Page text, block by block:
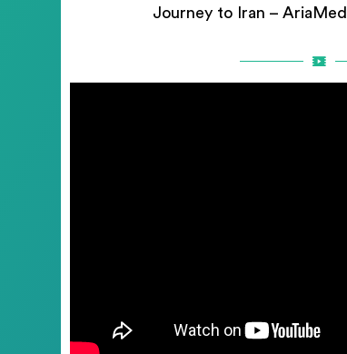
Journey to Iran –